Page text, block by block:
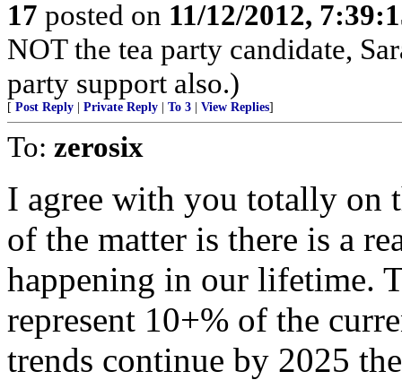
17 posted on 11/12/2012,
NOT the tea party candidate,
party support also.)
[ Post Reply Private Reply To 3 View Replies]
To: zerosix
I agree with you totally on
of the matter is there is a
happening in our lifetime.
represent 10+% of the
trends continue by 2025